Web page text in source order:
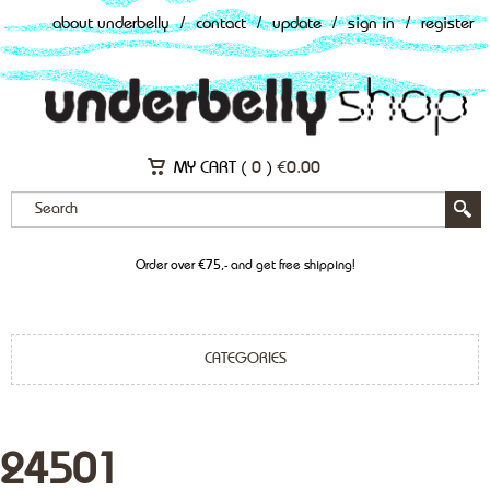
about underbelly / contact / update / sign in / register
MY CART ( 0 ) €0.00
Order over €75,- and get free shipping!
CATEGORIES
24501